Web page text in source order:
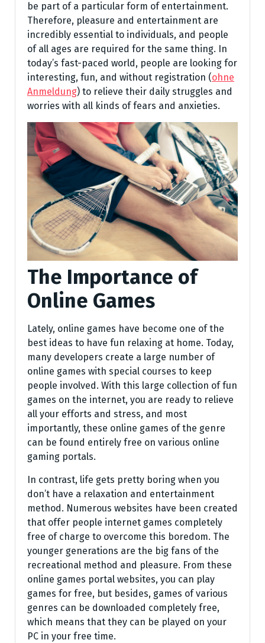
be part of a particular form of entertainment.
Therefore, pleasure and entertainment are
incredibly essential to individuals, and people
of all ages are required for the same thing. In
today’s fast-paced world, people are looking for
interesting, fun, and without registration (ohne
Anmeldung) to relieve their daily struggles and
worries with all kinds of fears and anxieties.
The Importance of
Online Games
Lately, online games have become one of the
best ideas to have fun relaxing at home. Today,
many developers create a large number of
online games with special courses to keep
people involved. With this large collection of fun
games on the internet, you are ready to relieve
all your efforts and stress, and most
importantly, these online games of the genre
can be found entirely free on various online
gaming portals.
In contrast, life gets pretty boring when you
don’t have a relaxation and entertainment
method. Numerous websites have been created
that offer people internet games completely
free of charge to overcome this boredom. The
younger generations are the big fans of the
recreational method and pleasure. From these
online games portal websites, you can play
games for free, but besides, games of various
genres can be downloaded completely free,
which means that they can be played on your
PC in your free time.